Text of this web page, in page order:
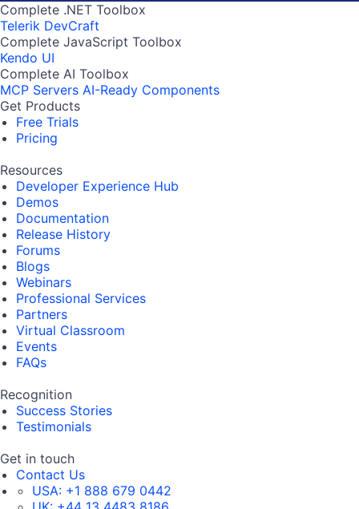
Complete .NET Toolbox
Telerik DevCraft
Complete JavaScript Toolbox
Kendo UI
Complete AI Toolbox
MCP Servers AI-Ready Components
Get Products
Free Trials
Pricing
Resources
Developer Experience Hub
Demos
Documentation
Release History
Forums
Blogs
Webinars
Professional Services
Partners
Virtual Classroom
Events
FAQs
Recognition
Success Stories
Testimonials
Get in touch
Contact Us
USA: +1 888 679 0442